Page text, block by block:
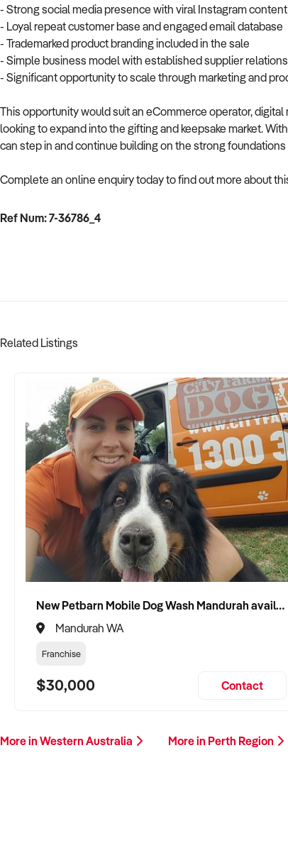
- Strong social media presence with viral Instagram content
- Loyal repeat customer base and engaged email database
- Trademarked product branding included in the sale
- Simple business model with established supplier
- Significant opportunity to scale through marketing and
This opportunity would suit an eCommerce operator,
looking to expand into the gifting and keepsake market.
can step in and continue building on the strong
Complete an online enquiry today to find out more about
Ref Num: 7-36786_4
Related Listings
New Petbarn Mobile Dog Wash Mandurah available
Mandurah WA
Franchise
$30,000 Contact
More in Western Australia More in Perth Region